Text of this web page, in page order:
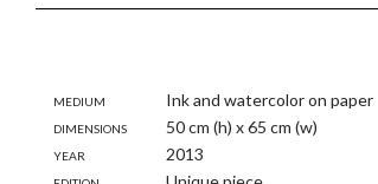
Medium
Ink and watercolor on paper
Dimensions
50 cm (h) x 65 cm (w)
Year
2013